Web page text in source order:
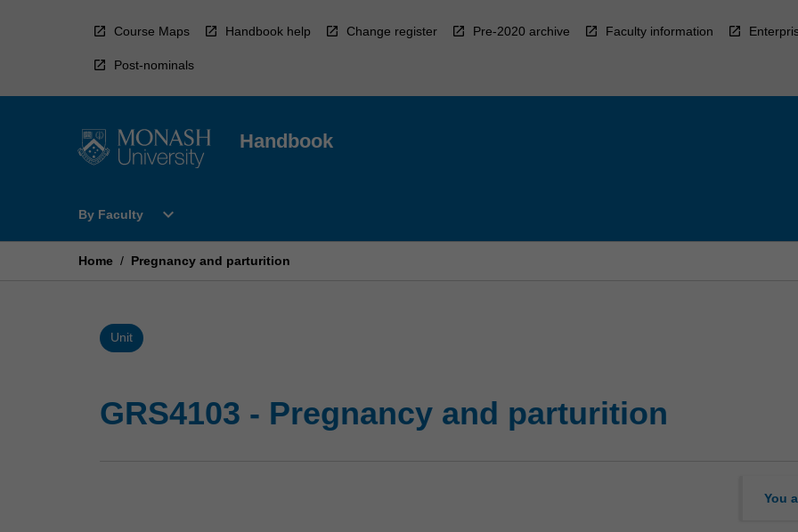
Course Maps Handbook help Change register Pre-2020 archive Faculty information
Post-nominals
Handbook
By Faculty
Open
Faculty
expand_more
Home / Pregnancy and parturition
Unit
GRS4103 - Pregnancy and parturition
You